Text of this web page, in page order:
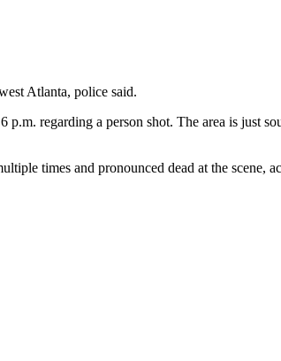
Atlanta, police said.
p.m. regarding a person shot. The area is
times and pronounced dead at the scene,